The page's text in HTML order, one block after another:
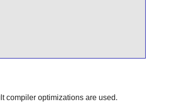
compiler optimizations are used.